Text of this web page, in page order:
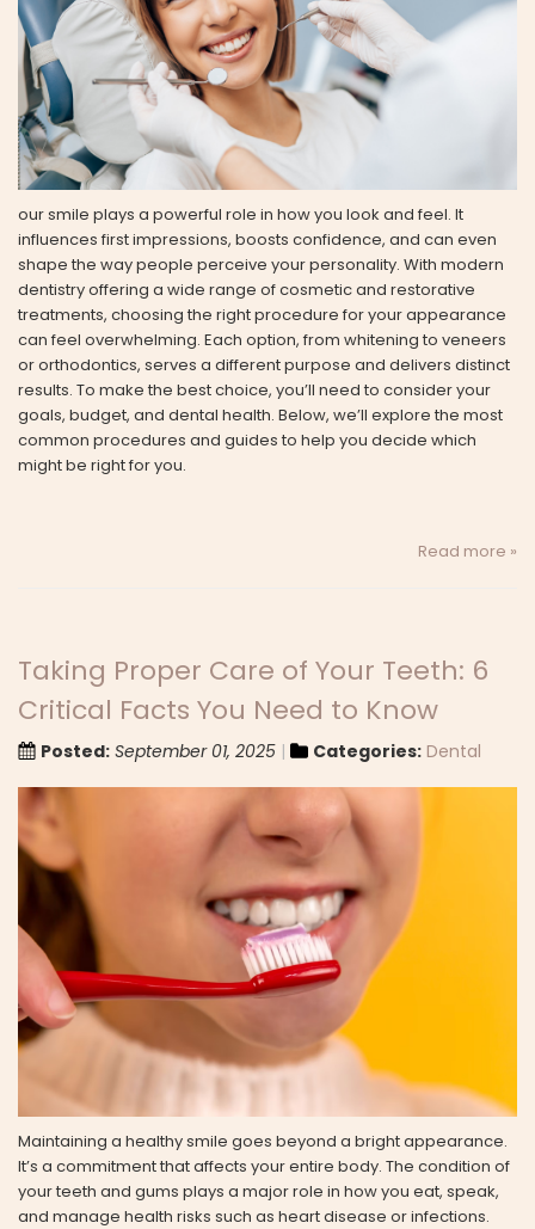
our smile plays a powerful role in how you look and feel. It
influences first impressions, boosts confidence, and can even
shape the way people perceive your personality. With modern
dentistry offering a wide range of cosmetic and restorative
treatments, choosing the right procedure for your appearance
can feel overwhelming. Each option, from whitening to veneers
or orthodontics, serves a different purpose and delivers distinct
results. To make the best choice, you’ll need to consider your
goals, budget, and dental health. Below, we’ll explore the most
common procedures and guides to help you decide which
might be right for you.
Read more »
Taking Proper Care of Your Teeth: 6
Critical Facts You Need to Know
Posted: September 01, 2025 Categories: Dental
Maintaining a healthy smile goes beyond a bright appearance.
It’s a commitment that affects your entire body. The condition of
your teeth and gums plays a major role in how you eat, speak,
and manage health risks such as heart disease or infections.